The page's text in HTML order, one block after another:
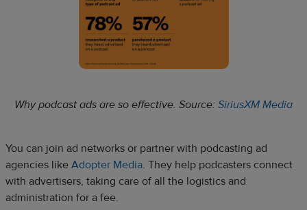
Why podcast ads are so effective. Source: SiriusXM Media
You can join ad networks or partner with podcasting ad
agencies like Adopter Media. They help podcasters connect
with advertisers, taking care of all the logistics and
administration for a fee.